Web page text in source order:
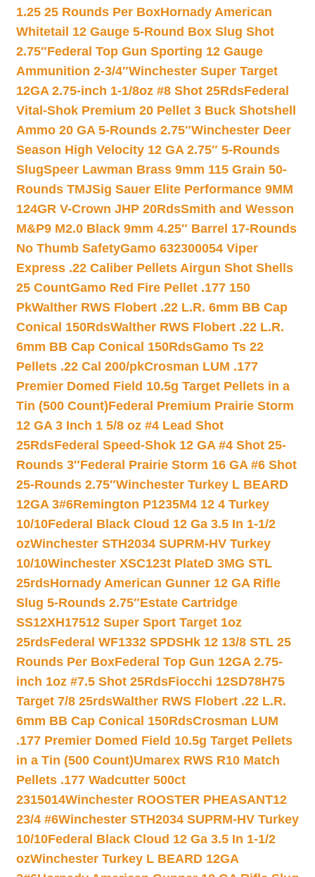
1.25 25 Rounds Per BoxHornady American
Whitetail 12 Gauge 5-Round Box Slug Shot
2.75″Federal Top Gun Sporting 12 Gauge
Ammunition 2-3/4″Winchester Super Target
12GA 2.75-inch 1-1/8oz #8 Shot 25RdsFederal
Vital-Shok Premium 20 Pellet 3 Buck Shotshell
Ammo 20 GA 5-Rounds 2.75″Winchester Deer
Season High Velocity 12 GA 2.75″ 5-Rounds
SlugSpeer Lawman Brass 9mm 115 Grain 50-
Rounds TMJSig Sauer Elite Performance 9MM
124GR V-Crown JHP 20RdsSmith and Wesson
M&P9 M2.0 Black 9mm 4.25″ Barrel 17-Rounds
No Thumb SafetyGamo 632300054 Viper
Express .22 Caliber Pellets Airgun Shot Shells
25 CountGamo Red Fire Pellet .177 150
PkWalther RWS Flobert .22 L.R. 6mm BB Cap
Conical 150RdsWalther RWS Flobert .22 L.R.
6mm BB Cap Conical 150RdsGamo Ts 22
Pellets .22 Cal 200/pkCrosman LUM .177
Premier Domed Field 10.5g Target Pellets in a
Tin (500 Count)Federal Premium Prairie Storm
12 GA 3 Inch 1 5/8 oz #4 Lead Shot
25RdsFederal Speed-Shok 12 GA #4 Shot 25-
Rounds 3″Federal Prairie Storm 16 GA #6 Shot
25-Rounds 2.75″Winchester Turkey L BEARD
12GA 3#6Remington P1235M4 12 4 Turkey
10/10Federal Black Cloud 12 Ga 3.5 In 1-1/2
ozWinchester STH2034 SUPRM-HV Turkey
10/10Winchester XSC123t PlateD 3MG STL
25rdsHornady American Gunner 12 GA Rifle
Slug 5-Rounds 2.75″Estate Cartridge
SS12XH17512 Super Sport Target 1oz
25rdsFederal WF1332 SPDSHk 12 13/8 STL 25
Rounds Per BoxFederal Top Gun 12GA 2.75-
inch 1oz #7.5 Shot 25RdsFiocchi 12SD78H75
Target 7/8 25rdsWalther RWS Flobert .22 L.R.
6mm BB Cap Conical 150RdsCrosman LUM
.177 Premier Domed Field 10.5g Target Pellets
in a Tin (500 Count)Umarex RWS R10 Match
Pellets .177 Wadcutter 500ct
2315014Winchester ROOSTER PHEASANT12
23/4 #6Winchester STH2034 SUPRM-HV Turkey
10/10Federal Black Cloud 12 Ga 3.5 In 1-1/2
ozWinchester Turkey L BEARD 12GA